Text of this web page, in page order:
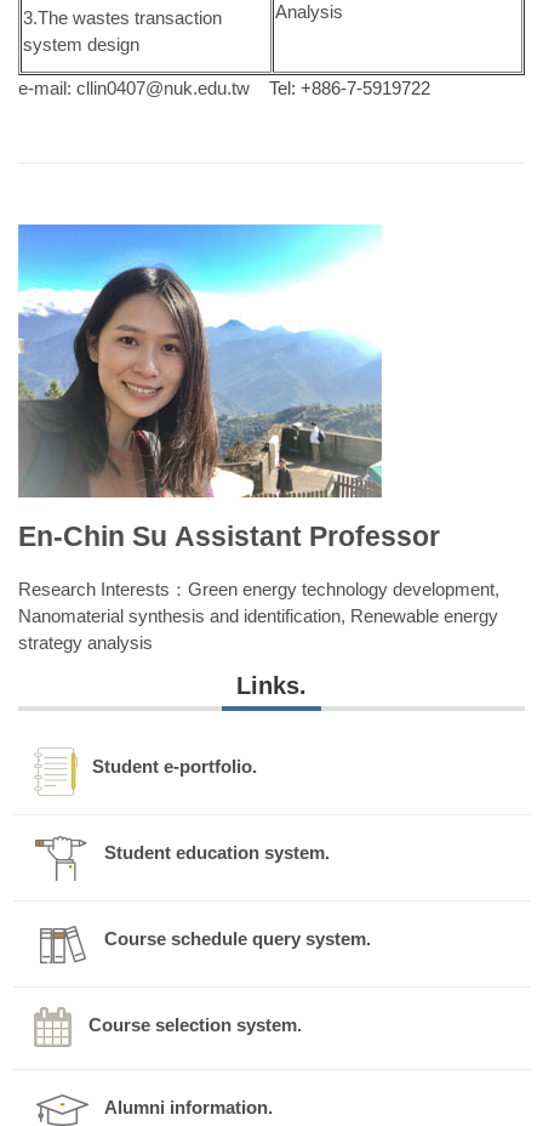
3.The wastes transaction
system design
Analysis
e-mail: cllin0407@nuk.edu.tw Tel: +886-7-5919722
En-Chin Su Assistant Professor
Research Interests：Green energy technology development,
Nanomaterial synthesis and identification, Renewable energy
strategy analysis
1.Instrumental Analysis
2.Sewerage Engineering
3.Green Energy and
Treatment
Treatment
Links.
Student e-portfolio.
Student education system.
Course schedule query system.
Course selection system.
Alumni information.